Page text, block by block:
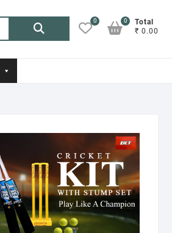
Search
0
Total
₹ 0.00
0